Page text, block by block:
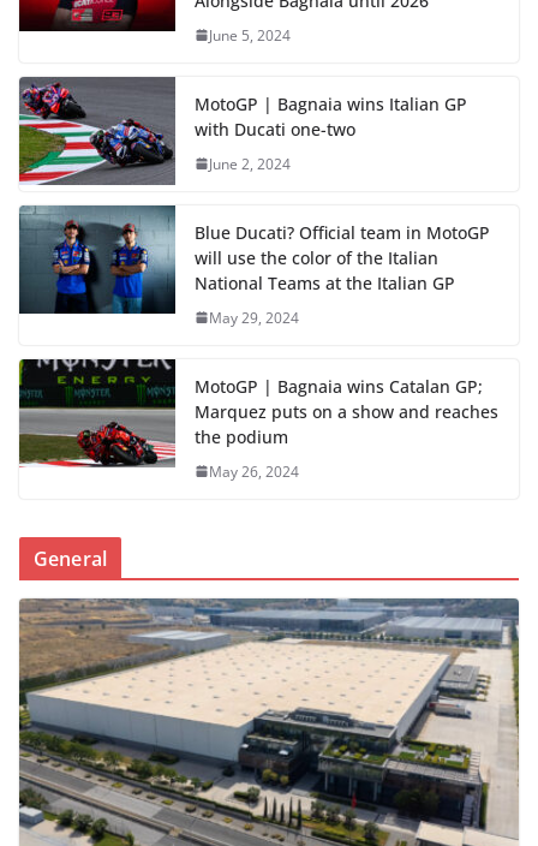
June 5, 2024
MotoGP | Bagnaia wins Italian GP
with Ducati one-two
June 2, 2024
Blue Ducati? Official team in MotoGP
will use the color of the Italian
National Teams at the Italian GP
May 29, 2024
MotoGP | Bagnaia wins Catalan GP;
Marquez puts on a show and reaches
the podium
May 26, 2024
General